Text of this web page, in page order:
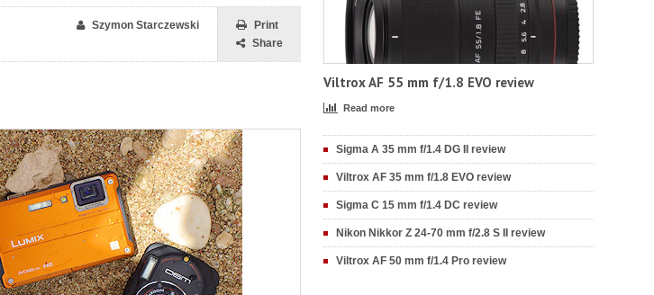
Print
Share
Szymon Starczewski
Viltrox AF 55 mm f/1.8 EVO review
Read more
Sigma A 35 mm f/1.4 DG II review
Viltrox AF 35 mm f/1.8 EVO review
Sigma C 15 mm f/1.4 DC review
Nikon Nikkor Z 24-70 mm f/2.8 S II review
Viltrox AF 50 mm f/1.4 Pro review